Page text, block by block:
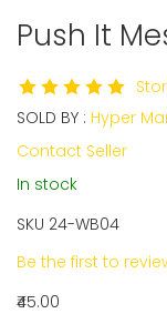
Skip
to
the
beginning
of
the
images
gallery
Push It
SOLD BY : Hyper
Contact Seller
In stock
SKU 24-WB04
Be the first to
₹45.00